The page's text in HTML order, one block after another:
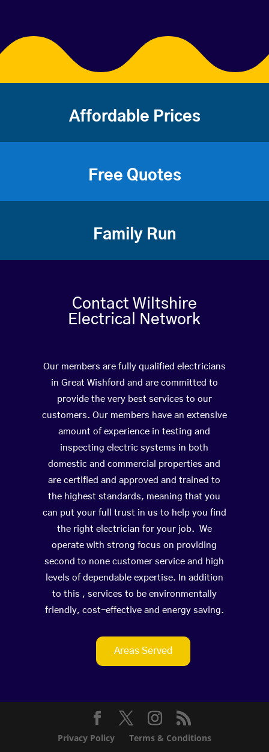
Affordable Prices
Free Quotes
Family Run
Contact Wiltshire
Electrical Network
Our members are fully qualified electricians
in Great Wishford and are committed to
provide the very best services to our
customers. Our members have an extensive
amount of experience in testing and
inspecting electric systems in both
domestic and commercial properties and
are certified and approved and trained to
the highest standards, meaning that you
can put your full trust in us to help you find
the right electrician for your job. We
operate with strong focus on providing
second to none customer service and high
levels of dependable expertise. In addition
to this , services to be environmentally
friendly, cost-effective and energy saving.
Areas Served
Privacy Policy Terms & Conditions